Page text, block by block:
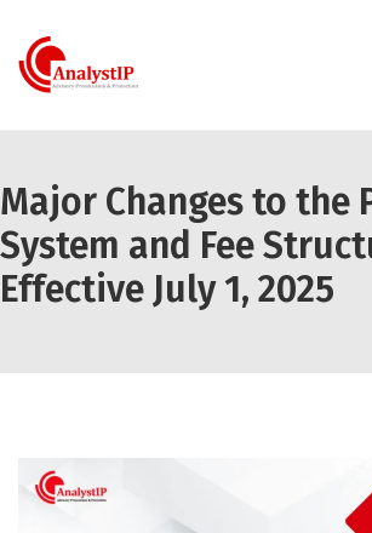
Major Changes to the
System and Fee
Effective July 1, 2025